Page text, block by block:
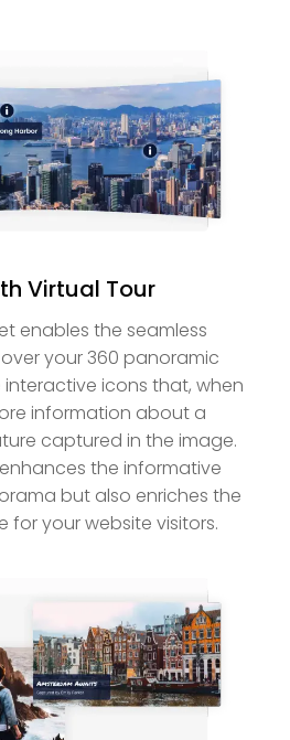
Virtual Tour
enables the seamless
your 360 panoramic
icons that, when
information about a
captured in the image.
the informative
but also enriches the
for your website visitors.